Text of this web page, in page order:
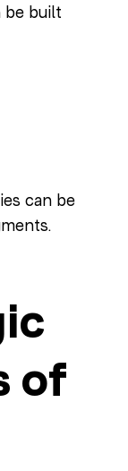
be built
can be
of